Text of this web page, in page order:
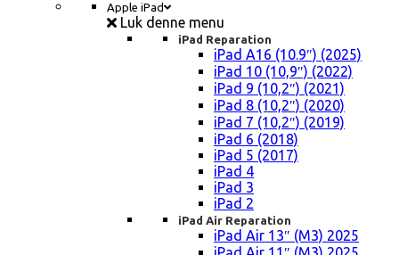
Apple iPad
Luk denne menu
iPad Reparation
iPad A16 (10.9″) (2025)
iPad 10 (10,9″) (2022)
iPad 9 (10,2″) (2021)
iPad 8 (10,2″) (2020)
iPad 7 (10,2″) (2019)
iPad 6 (2018)
iPad 5 (2017)
iPad 4
iPad 3
iPad 2
iPad Air Reparation
iPad Air 13″ (M3) 2025